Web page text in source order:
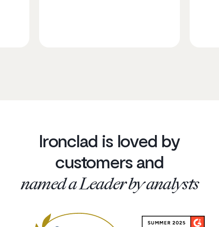
Ironclad is loved by
customers and
named a Leader by analysts